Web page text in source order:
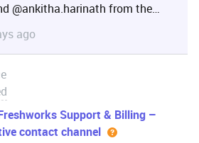
​@ankitha.harinath from the
is also a great opportunity to
pain points or areas where you'd
or improvements
ago
Support & Billing –
contact channel